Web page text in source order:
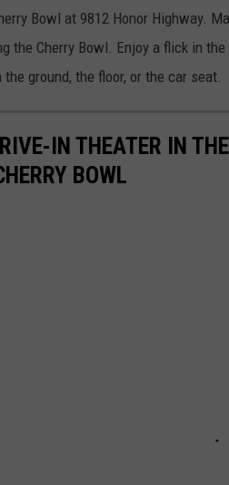
Bowl at 9812 Honor Highway.
the Cherry Bowl. Enjoy a flick in
ground, the floor, or the car seat.
IN THEATER IN
BOWL